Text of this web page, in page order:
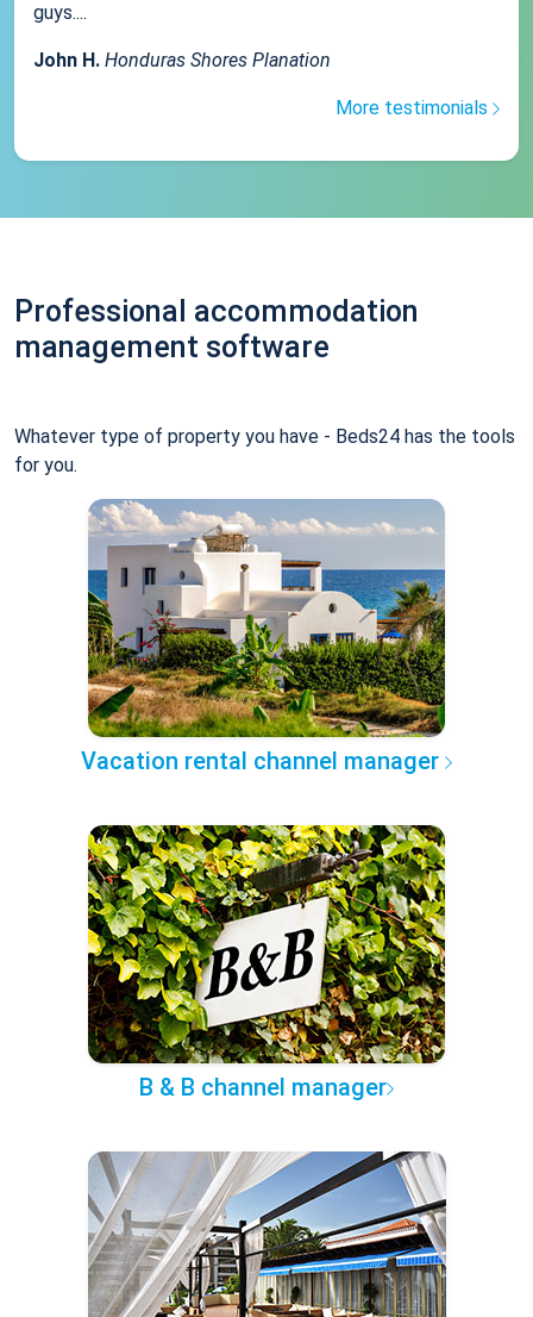
guys....
John H. Honduras Shores Planation
More testimonials
Professional accommodation
management software
Whatever type of property you have - Beds24 has the tools
for you.
Vacation rental channel manager
B & B channel manager